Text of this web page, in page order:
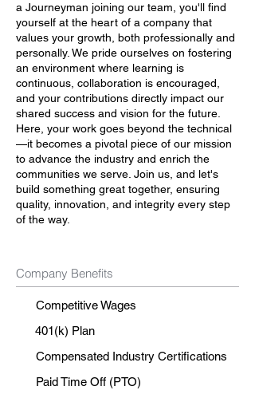
a Journeyman joining our team, you'll find
yourself at the heart of a company that
values your growth, both professionally and
personally. We pride ourselves on fostering
an environment where learning is
continuous, collaboration is encouraged,
and your contributions directly impact our
shared success and vision for the future.
Here, your work goes beyond the technical
—it becomes a pivotal piece of our mission
to advance the industry and enrich the
communities we serve. Join us, and let's
build something great together, ensuring
quality, innovation, and integrity every step
of the way.
Company Benefits
Competitive Wages
401(k) Plan
Compensated Industry Certifications
Paid Time Off (PTO)